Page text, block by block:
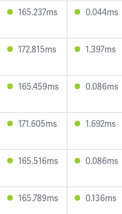
165.237ms 0.044ms
172.815ms 1.397ms
165.459ms 0.086ms
171.605ms 1.692ms
165.516ms 0.086ms
165.789ms 0.136ms